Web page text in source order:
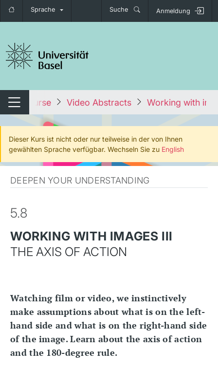
Sprache Suche Anmeldung
umschalten
Navigation umschalten
Alle Kurse Video Abstracts Working with
Dieser Kurs ist nicht oder nur teilweise in der von Ihnen
gewählten Sprache verfügbar. Wechseln Sie zu English
DEEPEN YOUR UNDERSTANDING
5.8
WORKING WITH IMAGES III
THE AXIS OF ACTION
Watching film or video, we instinctively
make assumptions about what is on the left-
hand side and what is on the right-hand side
of the image. Learn about the axis of action
and the 180-degree rule.